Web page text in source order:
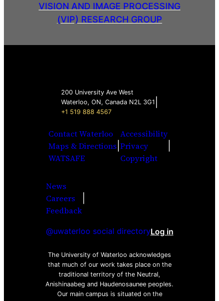
VISION AND IMAGE PROCESSING
(VIP) RESEARCH GROUP
200 University Ave West
Waterloo, ON, Canada N2L 3G1
+1 519 888 4567
Contact Waterloo
Maps & Directions
WATSAFE
Accessibility
Privacy
Copyright
News
Careers
Feedback
@uwaterloo social directoryLog in
The University of Waterloo acknowledges
that much of our work takes place on the
traditional territory of the Neutral,
Anishinaabeg and Haudenosaunee peoples.
Our main campus is situated on the